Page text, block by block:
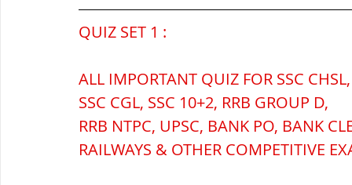
ब्रिटिश सत्ता / British Raj
सामाजिक और धार्मिक आंदोलन आंदोलन
QUIZ SET 1 :
ALL IMPORTANT QUIZ FOR SSC
SSC CGL, SSC 10+2, RRB GROUP D,
RRB NTPC, UPSC, BANK PO, BANK
RAILWAYS & OTHER COMPETITIVE